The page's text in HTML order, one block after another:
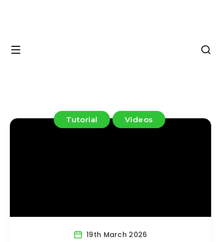
Tutorial Videos
19th March 2026